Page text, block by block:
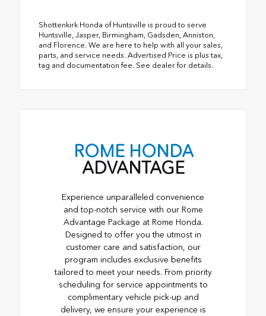
Shottenkirk Honda of Huntsville is proud to serve
Huntsville, Jasper, Birmingham, Gadsden, Anniston,
and Florence. We are here to help with all your sales,
parts, and service needs. Advertised Price is plus tax,
tag and documentation fee. See dealer for details.
ROME HONDA
ADVANTAGE
Experience unparalleled convenience
and top-notch service with our Rome
Advantage Package at Rome Honda.
Designed to offer you the utmost in
customer care and satisfaction, our
program includes exclusive benefits
tailored to meet your needs. From priority
scheduling for service appointments to
complimentary vehicle pick-up and
delivery, we ensure your experience is